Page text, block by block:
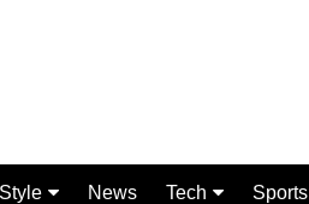
News Tech Sports